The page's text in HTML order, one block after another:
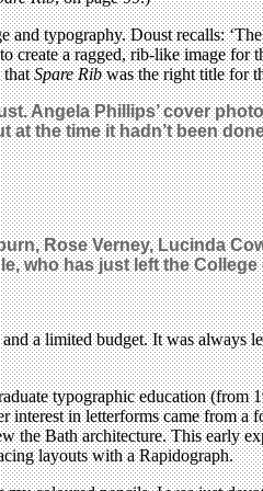
typography. Doust recalls:
create a ragged, rib-like image for
thatSpare Ribwas the right title for
Angela Phillips’ cover
at the time it hadn’t been
Rose Verney, Lucinda
who has just left the College
a limited budget. It was always
typographic education
in letterforms came from
Bath architecture. This early
layouts with a Rapidograph.